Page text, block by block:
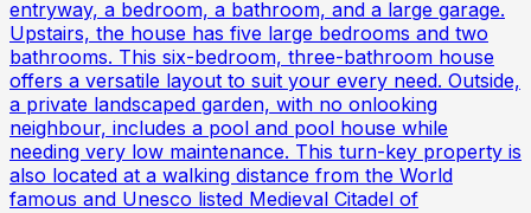
entryway, a bedroom, a bathroom, and a large garage.
Upstairs, the house has five large bedrooms and two
bathrooms. This six-bedroom, three-bathroom house
offers a versatile layout to suit your every need. Outside,
a private landscaped garden, with no onlooking
neighbour, includes a pool and pool house while
needing very low maintenance. This turn-key property is
also located at a walking distance from the World
famous and Unesco listed Medieval Citadel of